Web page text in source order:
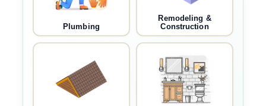
Plumbing
Remodeling &
Construction